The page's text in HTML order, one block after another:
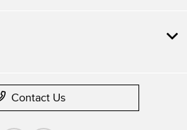
Contact Us